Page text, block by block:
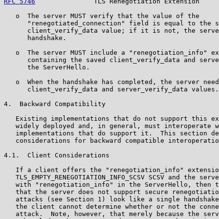
   o  The server MUST verify that the value of the
"renegotiated_connection" field is equal to the
client_verify_data value; if it is not, the
      handshake.
o  The server MUST include a "renegotiation_info"
containing the saved client_verify_data and
      the ServerHello.
o  When the handshake has completed, the server
      client_verify_data and server_verify_data values.
4.  Backward Compatibility
Existing implementations that do not support this
widely deployed and, in general, must interoperate
implementations that do support it.  This section
considerations for backward compatible
4.1.  Client Considerations
If a client offers the "renegotiation_info"
TLS_EMPTY_RENEGOTIATION_INFO_SCSV SCSV and the
with "renegotiation_info" in the ServerHello, then
that the server does not support secure
attacks (see Section 1) look like a single
the client cannot determine whether or not the
attack.  Note, however, that merely because the